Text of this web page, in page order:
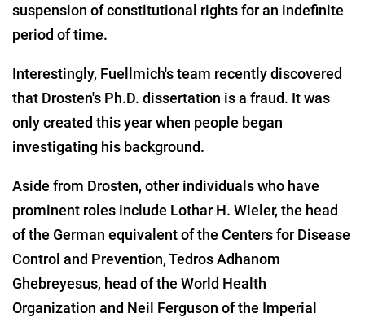
suspension of constitutional rights for an indefinite
period of time.
Interestingly, Fuellmich's team recently discovered
that Drosten's Ph.D. dissertation is a fraud. It was
only created this year when people began
investigating his background.
Aside from Drosten, other individuals who have
prominent roles include Lothar H. Wieler, the head
of the German equivalent of the Centers for Disease
Control and Prevention, Tedros Adhanom
Ghebreyesus, head of the World Health
Organization and Neil Ferguson of the Imperial